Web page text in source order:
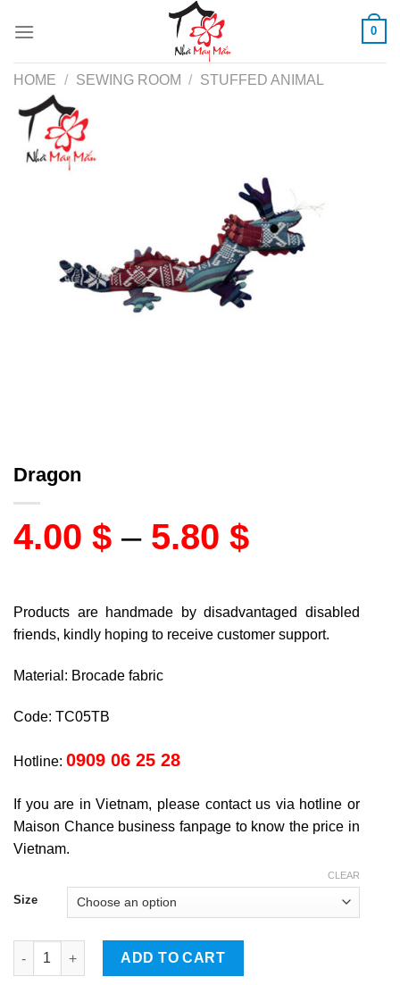
0
HOME / SEWING ROOM / STUFFED ANIMAL
Dragon
4.00 $ – 5.80 $
Products are handmade by disadvantaged disabled
friends, kindly hoping to receive customer support.
Material: Brocade fabric
Code: TC05TB
Hotline: 0909 06 25 28
If you are in Vietnam, please contact us via hotline or
Maison Chance business fanpage to know the price in
Vietnam.
Size
CLEAR
Dragon quantity
ADD TO CART